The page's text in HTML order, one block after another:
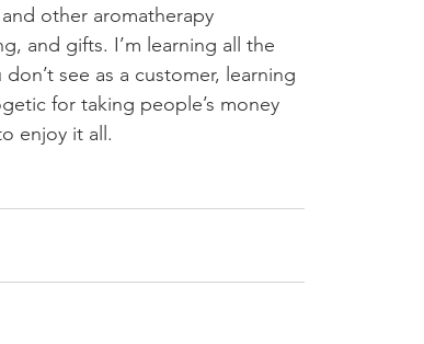
other aromatherapy
and gifts. I’m learning all the
see as a customer, learning
for taking people’s money
enjoy it all.